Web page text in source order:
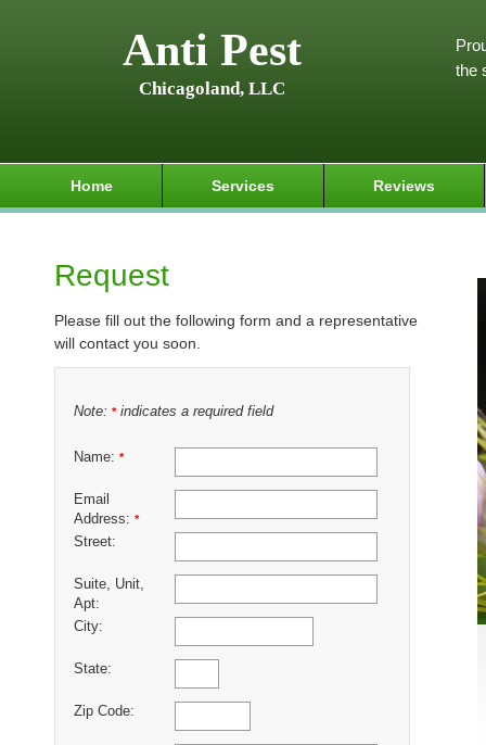
Anti Pest
Chicagoland, LLC
the
Home Services Reviews
Request
Please fill out the following form and a representative
will contact you soon.
Note: *indicates a required field
Name: *
Email
Address: *
Street:
Suite, Unit,
Apt:
City:
State:
Zip Code: